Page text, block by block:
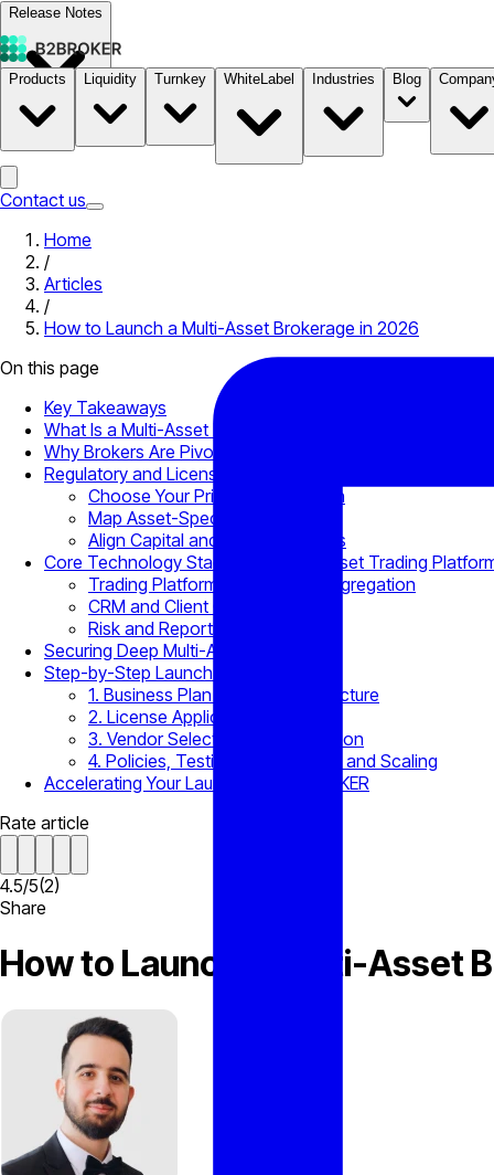
Release Notes
Documentation B2STORE
Products Liquidity Turnkey WhiteLabel Industries Blog
Contact us
Home
/
Articles
/
How to Launch a Multi-Asset Brokerage in 2026
On this page
Key Takeaways
What Is a Multi-Asset Brokerage?
Why Brokers Are Pivoting to Multi-Asset Models
Regulatory and Licensing Foundations to Know
Choose Your Primary Jurisdiction
Map Asset-Specific Permits
Align Capital and Reporting Rules
Core Technology Stack for a Multi-Asset Trading
Trading Platform, Bridge, and Aggregation
CRM and Client Onboarding
Risk and Reporting Module
Securing Deep Multi-Asset Liquidity
Step-by-Step Launch Roadmap
1. Business Plan and Capital Structure
2. License Application Filing
3. Vendor Selection and Integration
4. Policies, Testing, Soft Launch, and Scaling
Accelerating Your Launch with B2BROKER
Rate article
4.5/5(2)
Share
How to Launch a Multi-Asset